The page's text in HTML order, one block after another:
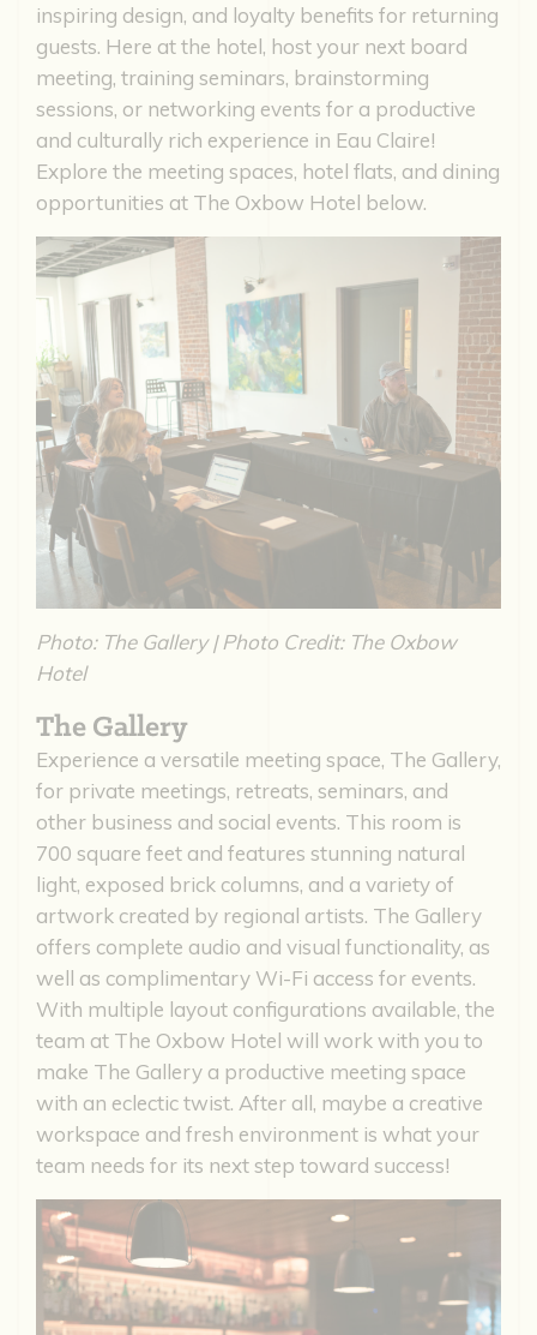
inspiring design, and loyalty benefits for returning
guests. Here at the hotel, host your next board
meeting, training seminars, brainstorming
sessions, or networking events for a productive
and culturally rich experience in Eau Claire!
Explore the meeting spaces, hotel flats, and dining
opportunities at The Oxbow Hotel below.
Photo: The Gallery | Photo Credit: The Oxbow
Hotel
The Gallery
Experience a versatile meeting space, The Gallery,
for private meetings, retreats, seminars, and
other business and social events. This room is
700 square feet and features stunning natural
light, exposed brick columns, and a variety of
artwork created by regional artists. The Gallery
offers complete audio and visual functionality, as
well as complimentary Wi-Fi access for events.
With multiple layout configurations available, the
team at The Oxbow Hotel will work with you to
make The Gallery a productive meeting space
with an eclectic twist. After all, maybe a creative
workspace and fresh environment is what your
team needs for its next step toward success!